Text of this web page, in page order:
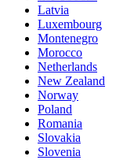
Latvia
Luxembourg
Montenegro
Morocco
Netherlands
New Zealand
Norway
Poland
Romania
Slovakia
Slovenia